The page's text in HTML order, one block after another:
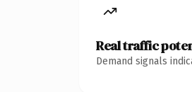
Real traffic
Demand signals